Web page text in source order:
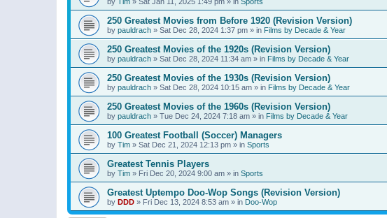
250 Greatest Movies from Before 1920 (Revision Version)
by pauldrach » Sat Dec 28, 2024 1:37 pm » in Films by Decade & Year
250 Greatest Movies of the 1920s (Revision Version)
by pauldrach » Sat Dec 28, 2024 11:34 am » in Films by Decade & Year
250 Greatest Movies of the 1930s (Revision Version)
by pauldrach » Sat Dec 28, 2024 10:15 am » in Films by Decade & Year
250 Greatest Movies of the 1960s (Revision Version)
by pauldrach » Tue Dec 24, 2024 7:18 am » in Films by Decade & Year
100 Greatest Football (Soccer) Managers
by Tim » Sat Dec 21, 2024 12:13 pm » in Sports
Greatest Tennis Players
by Tim » Fri Dec 20, 2024 9:00 am » in Sports
Greatest Uptempo Doo-Wop Songs (Revision Version)
by DDD » Fri Dec 13, 2024 8:53 am » in Doo-Wop